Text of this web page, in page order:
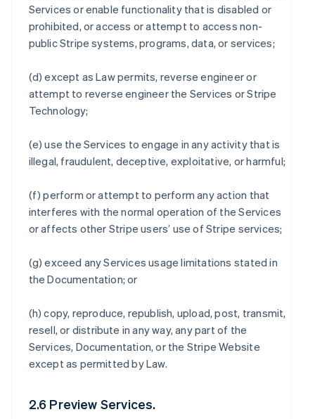
Services or enable functionality that is disabled or
prohibited, or access or attempt to access non-
public Stripe systems, programs, data, or services;
(d) except as Law permits, reverse engineer or
attempt to reverse engineer the Services or Stripe
Technology;
(e) use the Services to engage in any activity that is
illegal, fraudulent, deceptive, exploitative, or harmful;
(f) perform or attempt to perform any action that
interferes with the normal operation of the Services
or affects other Stripe users’ use of Stripe services;
(g) exceed any Services usage limitations stated in
the Documentation; or
(h) copy, reproduce, republish, upload, post, transmit,
resell, or distribute in any way, any part of the
Services, Documentation, or the Stripe Website
except as permitted by Law.
2.6 Preview Services.